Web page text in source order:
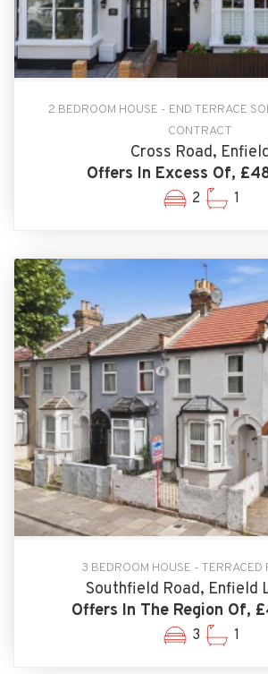
2 BEDROOM HOUSE - END TERRACE
CONTRACT
Cross Road,
Offers In Excess Of,
2 1
3 BEDROOM HOUSE - TERRACED
Southfield Road, Enfield
Offers In The Region Of,
3 1